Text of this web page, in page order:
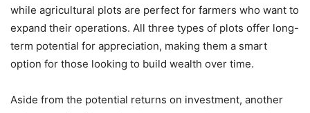
while agricultural plots are perfect for farmers who want to
expand their operations. All three types of plots offer long-
term potential for appreciation, making them a smart
option for those looking to build wealth over time.
Aside from the potential returns on investment, another